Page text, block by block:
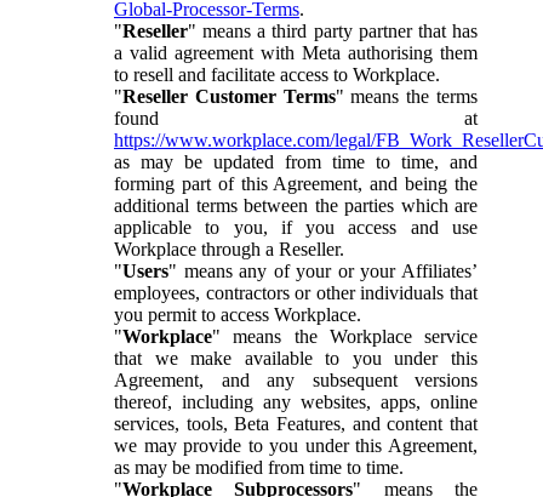
Global-Processor-Terms.
"Reseller" means a third party partner that has
a valid agreement with Meta authorising them
to resell and facilitate access to Workplace.
"Reseller Customer Terms" means the terms
found at
https://www.workplace.com/legal/
as may be updated from time to time, and
forming part of this Agreement, and being the
additional terms between the parties which are
applicable to you, if you access and use
Workplace through a Reseller.
"Users" means any of your or your Affiliates’
employees, contractors or other individuals that
you permit to access Workplace.
"Workplace" means the Workplace service
that we make available to you under this
Agreement, and any subsequent versions
thereof, including any websites, apps, online
services, tools, Beta Features, and content that
we may provide to you under this Agreement,
as may be modified from time to time.
"Workplace Subprocessors" means the